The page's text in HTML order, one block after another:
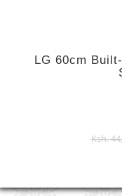
LG 60cm
Ksh.